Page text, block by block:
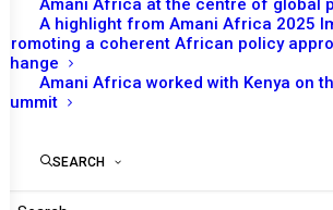
Amani Africa at the centre of global
A highlight from Amani Africa 2025
Promoting a coherent African policy
change
Amani Africa worked with Kenya on
Summit
SEARCH
TO RECEIVE
UPDATES